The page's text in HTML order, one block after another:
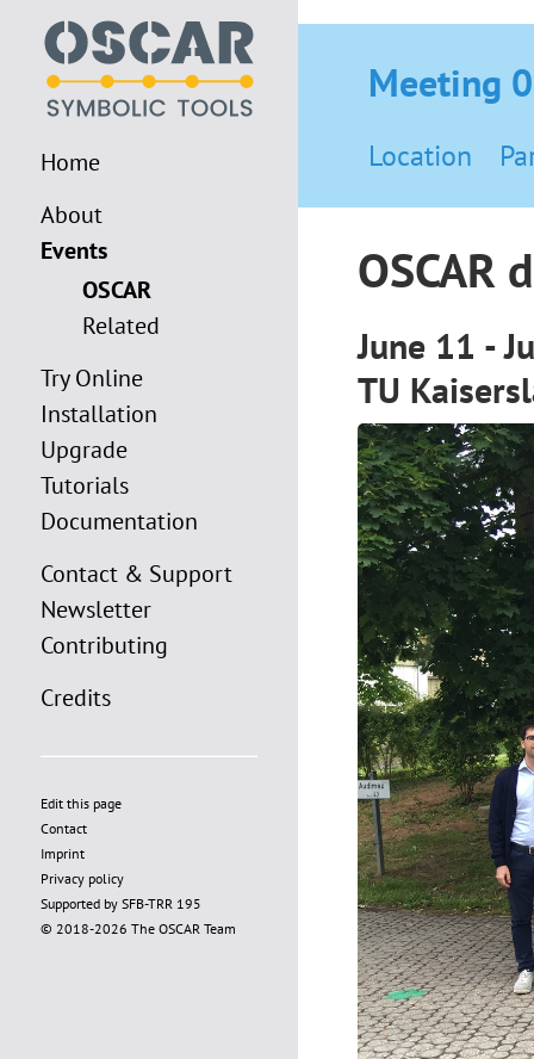
Home
About
Events
OSCAR
Related
Try Online
Installation
Upgrade
Tutorials
Documentation
Contact & Support
Newsletter
Contributing
Credits
Edit this page
Contact
Imprint
Privacy policy
Supported by SFB-TRR 195
© 2018-2026 The OSCAR Team
Meeting
Location
OSCAR
June 11 -
TU